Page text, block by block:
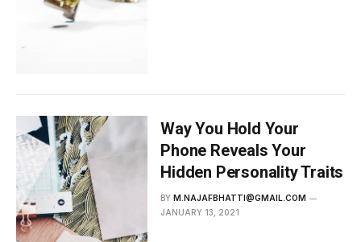
Way You Hold Your
Phone Reveals Your
Hidden Personality Traits
BY M.NAJAFBHATTI@GMAIL.COM
JANUARY 13, 2021